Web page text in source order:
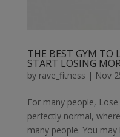
THE BEST GYM TO
START LOSING
by rave_fitness | Nov
For many people,
perfectly normal,
many people. You